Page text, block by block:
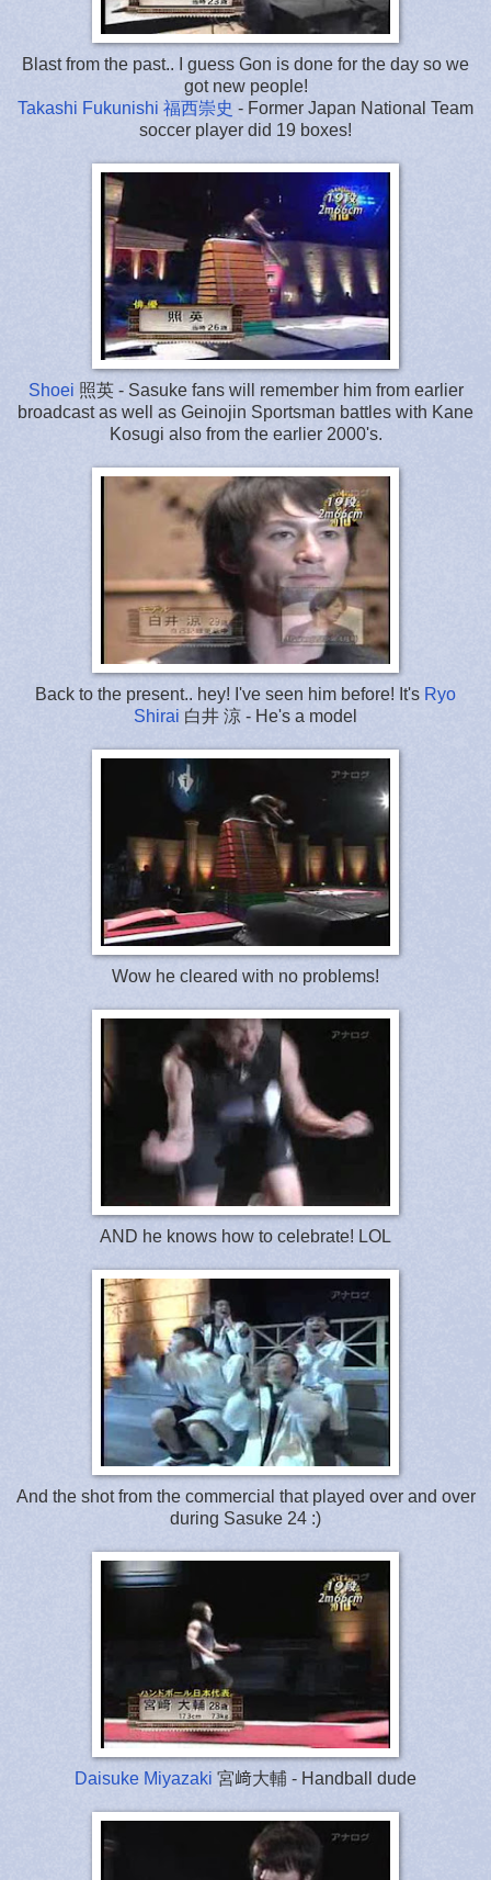
Blast from the past.. I guess Gon is done for the day so we
got new people!
Takashi Fukunishi 福西崇史 - Former Japan National Team
soccer player did 19 boxes!
Shoei 照英 - Sasuke fans will remember him from earlier
broadcast as well as Geinojin Sportsman battles with Kane
Kosugi also from the earlier 2000's.
Back to the present.. hey! I've seen him before! It's Ryo
Shirai 白井 涼 - He's a model
Wow he cleared with no problems!
AND he knows how to celebrate! LOL
And the shot from the commercial that played over and over
during Sasuke 24 :)
Daisuke Miyazaki 宮﨑大輔 - Handball dude